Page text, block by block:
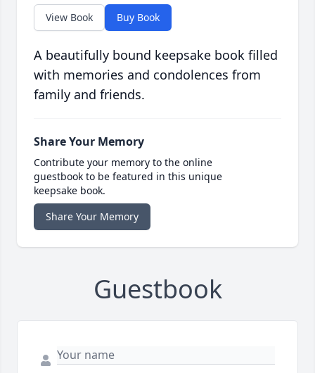
View Book Buy Book
A beautifully bound keepsake book filled
with memories and condolences from
family and friends.
Share Your Memory
Contribute your memory to the online
guestbook to be featured in this unique
keepsake book.
Share Your Memory
Guestbook